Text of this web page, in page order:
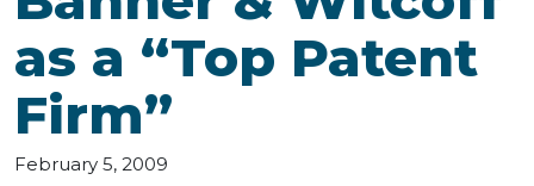
as a “Top Patent
Firm”
February 5, 2009